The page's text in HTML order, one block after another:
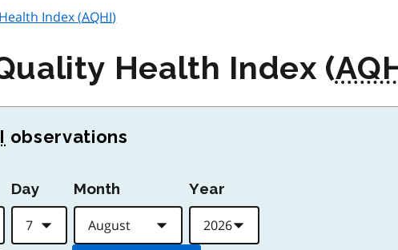
Index (AQHI)
Health Index (